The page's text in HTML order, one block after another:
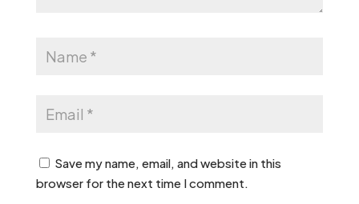
Save my name, email, and website in this
browser for the next time I comment.